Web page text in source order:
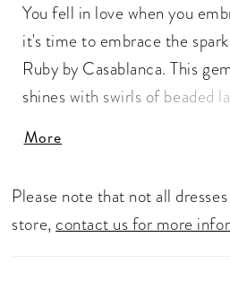
You fell in love when you
it's time to embrace the
Ruby by Casablanca. This
shines with swirls of beaded
strategically placed to
chiffon features a 60" train
2513V for a wedding day look
More
Please note that not all
store, contact us for more